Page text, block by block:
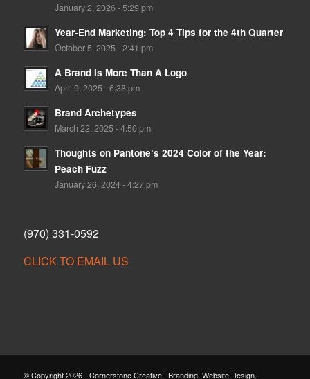
January 2, 2026 - 5:29 pm
Year-End Marketing: Top 4 Tips for the 4th Quarter
October 5, 2025 - 2:41 pm
A Brand Is More Than A Logo
April 9, 2025 - 6:38 pm
Brand Archetypes
March 22, 2025 - 4:50 pm
Thoughts on Pantone’s 2024 Color of the Year:
Peach Fuzz
January 26, 2024 - 4:27 pm
(970) 331-0592
CLICK TO EMAIL US
© Copyright 2026 - Cornerstone Creative | Branding, Website Design,